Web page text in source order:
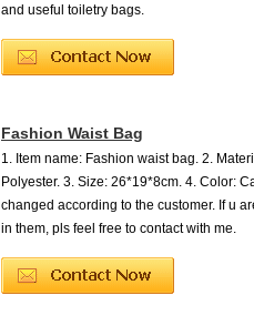
and useful toiletry bags.
Fashion Waist Bag
1. Item name: Fashion waist bag. 2.
Polyester. 3. Size: 26*19*8cm. 4. Color:
changed according to the customer. If u
in them, pls feel free to contact with me.